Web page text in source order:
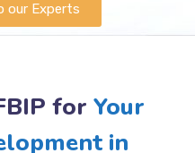
our Experts
for Your
in